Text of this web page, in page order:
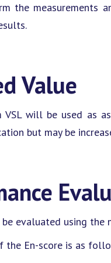
the measurements
Value
will be used as
but may be
evaluated using the
the En-score is as